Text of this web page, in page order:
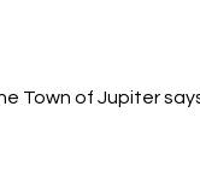
Town of Jupiter